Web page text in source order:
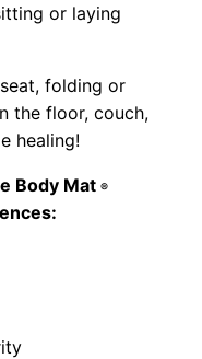
or laying
folding or
the floor, couch,
healing!
Body Mat ®